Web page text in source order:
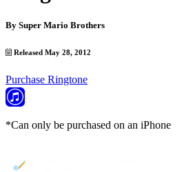
By Super Mario Brothers
Released May 28, 2012
Purchase Ringtone
*Can only be purchased on an iPhone